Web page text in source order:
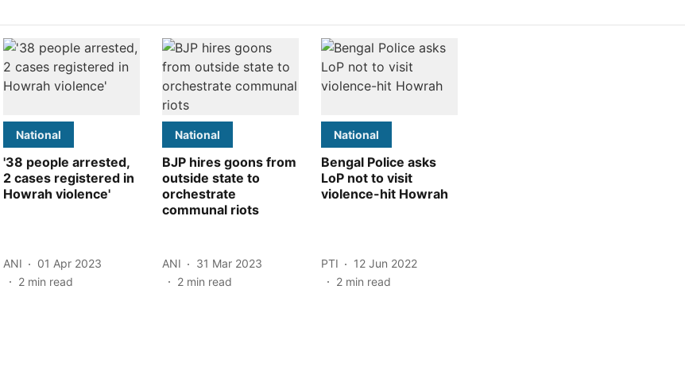
National
'38 people arrested,
2 cases registered in
Howrah violence'
ANI
01 Apr 2023
2 min read
National
BJP hires goons from
outside state to
orchestrate
communal riots
ANI
31 Mar 2023
2 min read
National
Bengal Police asks
LoP not to visit
violence-hit Howrah
PTI
12 Jun 2022
2 min read